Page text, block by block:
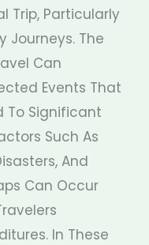
Trip, Particularly
Journeys. The
Can
Events That
To Significant
Such As
And
Can Occur
In These